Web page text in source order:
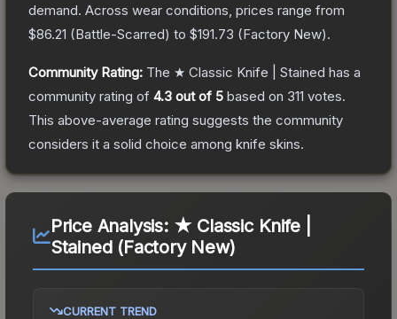
demand. Across wear conditions, prices range from
$86.21 (Battle-Scarred) to $191.73 (Factory New).
Community Rating: The ★ Classic Knife | Stained has a
community rating of 4.3 out of 5 based on 311 votes.
This above-average rating suggests the community
considers it a solid choice among knife skins.
Price Analysis: ★ Classic Knife |
Stained (Factory New)
CURRENT TREND